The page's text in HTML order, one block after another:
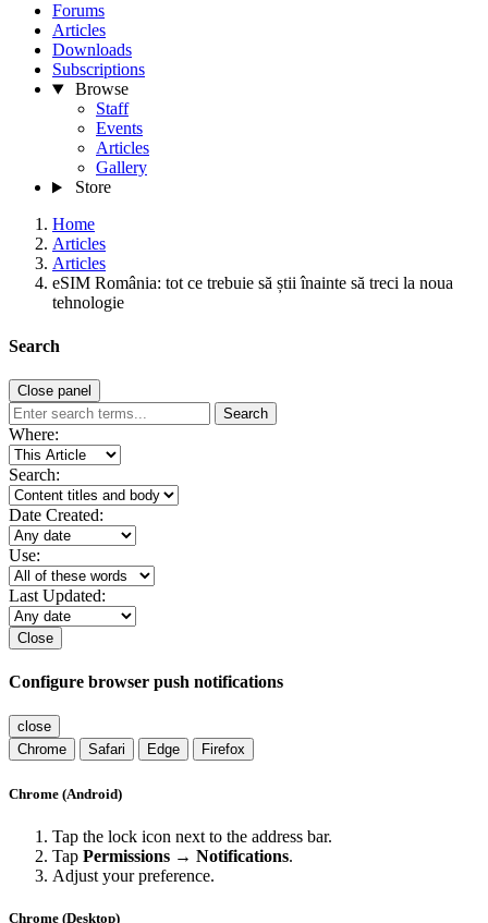
Forums
Articles
Downloads
Subscriptions
Browse
Staff
Events
Articles
Gallery
Store
Home
Articles
Articles
eSIM România: tot ce trebuie să știi înainte să treci la noua
tehnologie
Search
Close panel
Search
Where:
Search:
Date Created:
Use:
Last Updated:
Close
Configure browser push notifications
close
Chrome
Safari Edge Firefox
Chrome (Android)
Tap the lock icon next to the address bar.
Tap Permissions → Notifications.
Adjust your preference.
Chrome (Desktop)